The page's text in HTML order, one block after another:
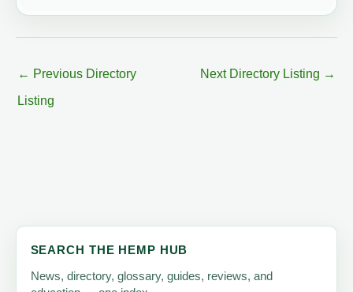
← Previous Directory
Listing
Next Directory Listing →
SEARCH THE HEMP HUB
News, directory, glossary, guides, reviews, and